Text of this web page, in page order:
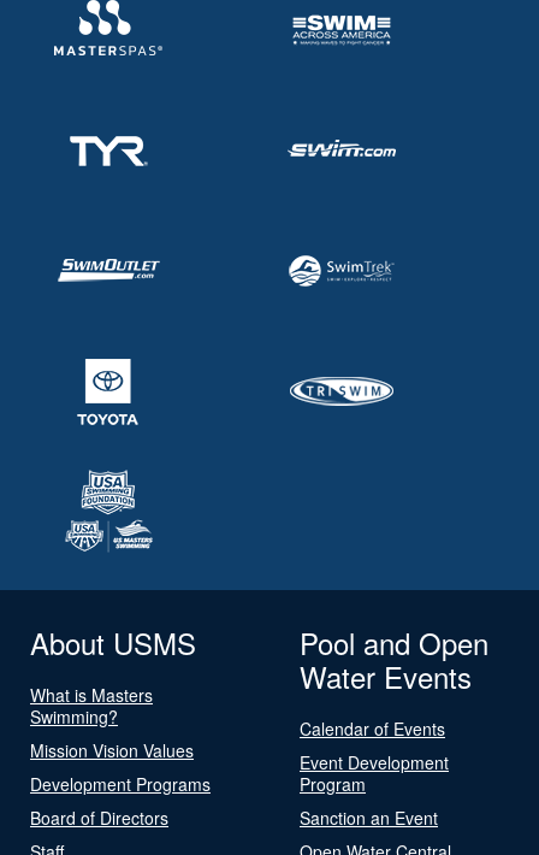
About USMS
What is Masters
Swimming?
Mission Vision Values
Development Programs
Board of Directors
Pool and Open
Water Events
Calendar of Events
Event Development
Program
Sanction an Event